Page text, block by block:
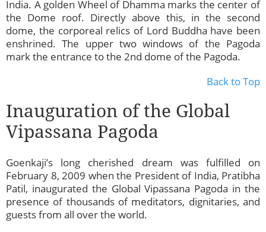
India. A golden Wheel of Dhamma marks the center of
the Dome roof. Directly above this, in the second
dome, the corporeal relics of Lord Buddha have been
enshrined. The upper two windows of the Pagoda
mark the entrance to the 2nd dome of the Pagoda.
Back to Top
Inauguration of the Global
Vipassana Pagoda
Goenkaji’s long cherished dream was fulfilled on
February 8, 2009 when the President of India, Pratibha
Patil, inaugurated the Global Vipassana Pagoda in the
presence of thousands of meditators, dignitaries, and
guests from all over the world.